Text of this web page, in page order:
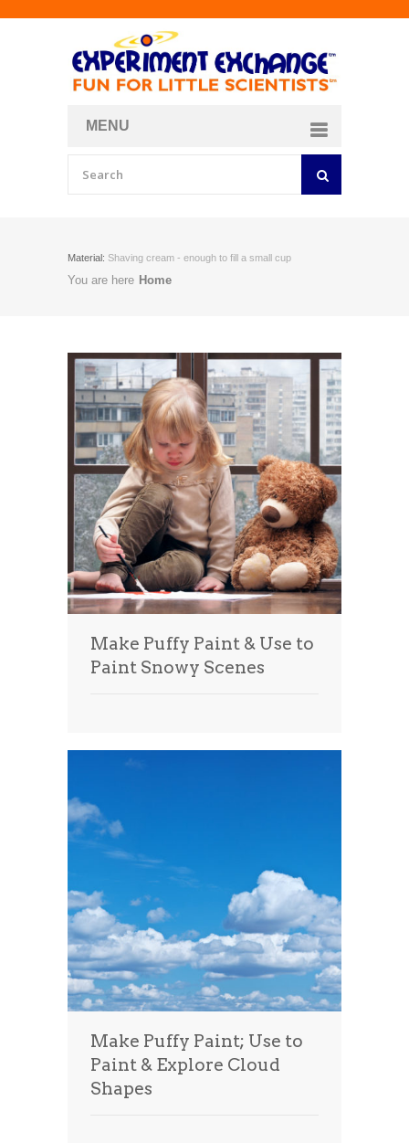
MENU
Material: Shaving cream - enough to fill a small cup
You are here Home
Make Puffy Paint & Use to
Paint Snowy Scenes
Make Puffy Paint; Use to
Paint & Explore Cloud
Shapes